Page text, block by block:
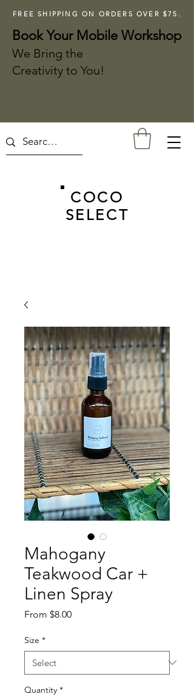
FREE SHIPPING ON ORDERS OVER $75.
Book Your Mobile Workshop
We Bring the
Creativity to You!
COCO
SELECT
Mahogany
Teakwood Car +
Linen Spray
From $8.00Sale
Size *
Quantity *